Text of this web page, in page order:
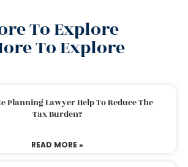
To Explore
To Explore
Planning Lawyer Help To Reduce The
Tax Burden?
READ MORE »